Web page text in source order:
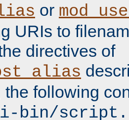
or
URIs to
directives of
the following
bin/